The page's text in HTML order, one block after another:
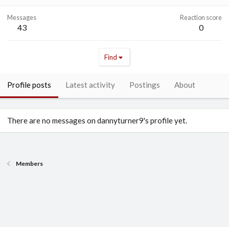
Messages
43
Reaction score
0
Find
Profile posts Latest activity Postings About
There are no messages on dannyturner9's profile yet.
Members